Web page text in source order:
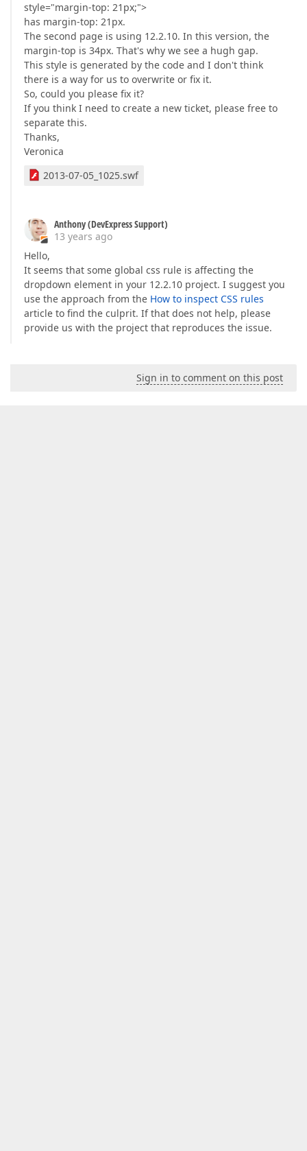
style="margin-top: 21px;">
has margin-top: 21px.
The second page is using 12.2.10. In this version, the
margin-top is 34px. That's why we see a hugh gap.
This style is generated by the code and I don't think
there is a way for us to overwrite or fix it.
So, could you please fix it?
If you think I need to create a new ticket, please free to
separate this.
Thanks,
Veronica
2013-07-05_1025.swf
Anthony (DevExpress Support)
13 years ago
Hello,
It seems that some global css rule is affecting the
dropdown element in your 12.2.10 project. I suggest you
use the approach from the How to inspect CSS rules
article to find the culprit. If that does not help, please
provide us with the project that reproduces the issue.
Sign in to comment on this post